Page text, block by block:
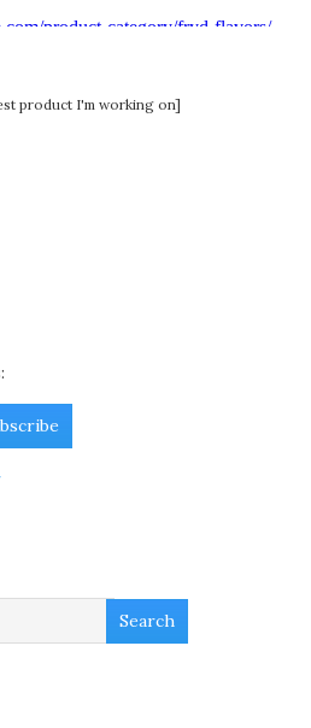
product I'm working on]